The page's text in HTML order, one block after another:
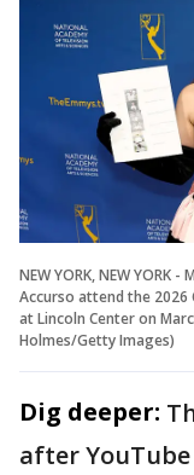
NEW YORK, NEW YORK
Accurso attend the 2026
at Lincoln Center on
Holmes/Getty Images)
Dig deeper:
after